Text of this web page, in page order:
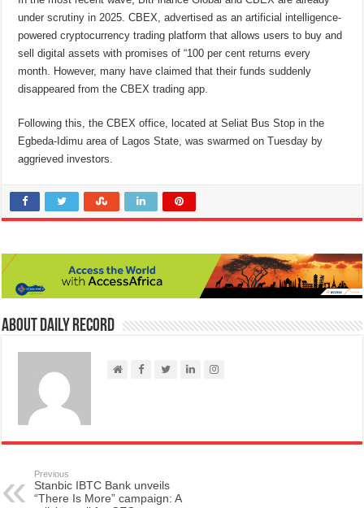
under scrutiny in 2025. CBEX, advertised as an artificial intelligence-
powered cryptocurrency trading platform that allows users to buy and
sell digital assets with promises of “100 per cent returns every
month. However, many have claimed that their funds suddenly
disappeared from the CBEX trading app.
Following this, the CBEX office, located at Seliat Bus Stop in the
Egbeda-Idimu area of Lagos State, was swarmed on Tuesday by
aggrieved investors.
About Daily Record
Previous
Stanbic IBTC Bank unveils
“There Is More” campaign: A